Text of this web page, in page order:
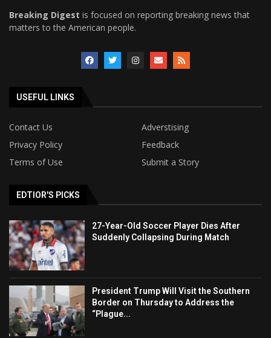
Breaking Digest is focused on reporting breaking news that
matters to the American people.
USEFUL LINKS
Contact Us
Adverstising
Privacy Policy
Feedback
Terms of Use
Submit a Story
EDTIOR'S PICKS
27-Year-Old Soccer Player Dies After
Suddenly Collapsing During Match
President Trump Will Visit the Southern
Border on Thursday to Address the
“Plague...